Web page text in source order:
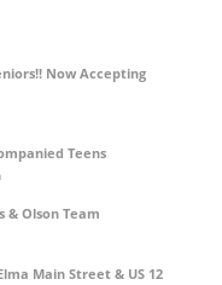
Now Accepting
Teens
& Olson Team
Main Street & US 12